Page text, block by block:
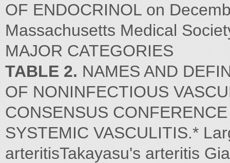
OF ENDOCRINOL on
Massachusetts Medical
MAJOR CATEGORIES
TABLE 2. NAMES AND
OF NONINFECTIOUS
CONSENSUS
SYSTEMIC VASCULITIS.*
arteritisTakayasu's arteritis